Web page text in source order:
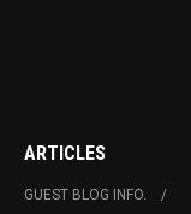
ARTICLES
GUEST BLOG INFO.